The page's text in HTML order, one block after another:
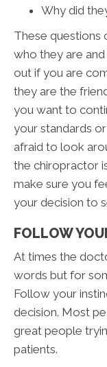
Why did
These questions
who they are
out if you are
they are the
you want to
your standards
afraid to look
the chiropractor
make sure you
your decision to
FOLLOW
At times the
words but for
Follow your
decision. Most
great people
patients.